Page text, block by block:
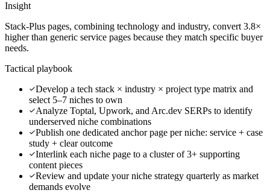
Insight
Stack-Plus pages, combining technology and industry, convert 3.8×
higher than generic service pages because they match specific buyer
needs.
Tactical playbook
Develop a tech stack × industry × project type matrix and
select 5–7 niches to own
Analyze Toptal, Upwork, and Arc.dev SERPs to identify
underserved niche combinations
Publish one dedicated anchor page per niche: service + case
study + clear outcome
Interlink each niche page to a cluster of 3+ supporting
content pieces
Review and update your niche strategy quarterly as market
demands evolve